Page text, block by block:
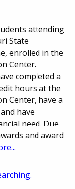
attending
State
enrolled in the
Center.
completed a
hours at the
Center, have a
have
need. Due
and award